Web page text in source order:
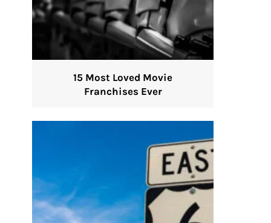
15 Most Loved Movie
Franchises Ever